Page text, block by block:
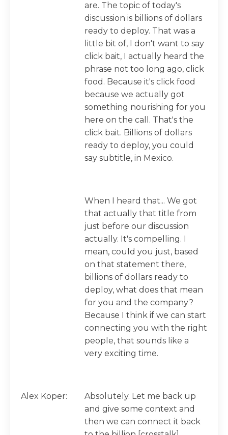
are. The topic of today's
discussion is billions of dollars
ready to deploy. That was a
little bit of, I don't want to say
click bait, I actually heard the
phrase not too long ago, click
food. Because it's click food
because we actually got
something nourishing for you
here on the call. That's the
click bait. Billions of dollars
ready to deploy, you could
say subtitle, in Mexico.
When I heard that... We got
that actually that title from
just before our discussion
actually. It's compelling. I
mean, could you just, based
on that statement there,
billions of dollars ready to
deploy, what does that mean
for you and the company?
Because I think if we can start
connecting you with the right
people, that sounds like a
very exciting time.
Alex Koper:
Absolutely. Let me back up
and give some context and
then we can connect it back